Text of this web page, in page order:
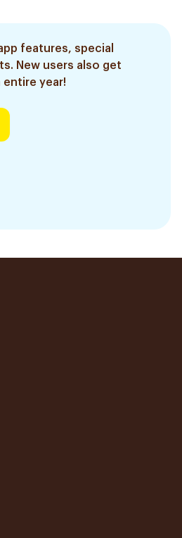
features, special
New users also get
year!